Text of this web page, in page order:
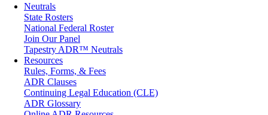
Medical/Healthcare Malpractice
Moving Company Disputes
Personal Injury
Professional Liability
Real Estate
Securities
Self-Storage Industry
Transportation
Trusts and Estates
Neutrals
State Rosters
National Federal Roster
Join Our Panel
Tapestry ADR™ Neutrals
Resources
Rules, Forms, & Fees
ADR Clauses
Continuing Legal Education (CLE)
ADR Glossary